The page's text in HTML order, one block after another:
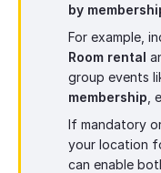
by
For example,
Room rental
group events
membership ,
If mandatory
your location
can enable